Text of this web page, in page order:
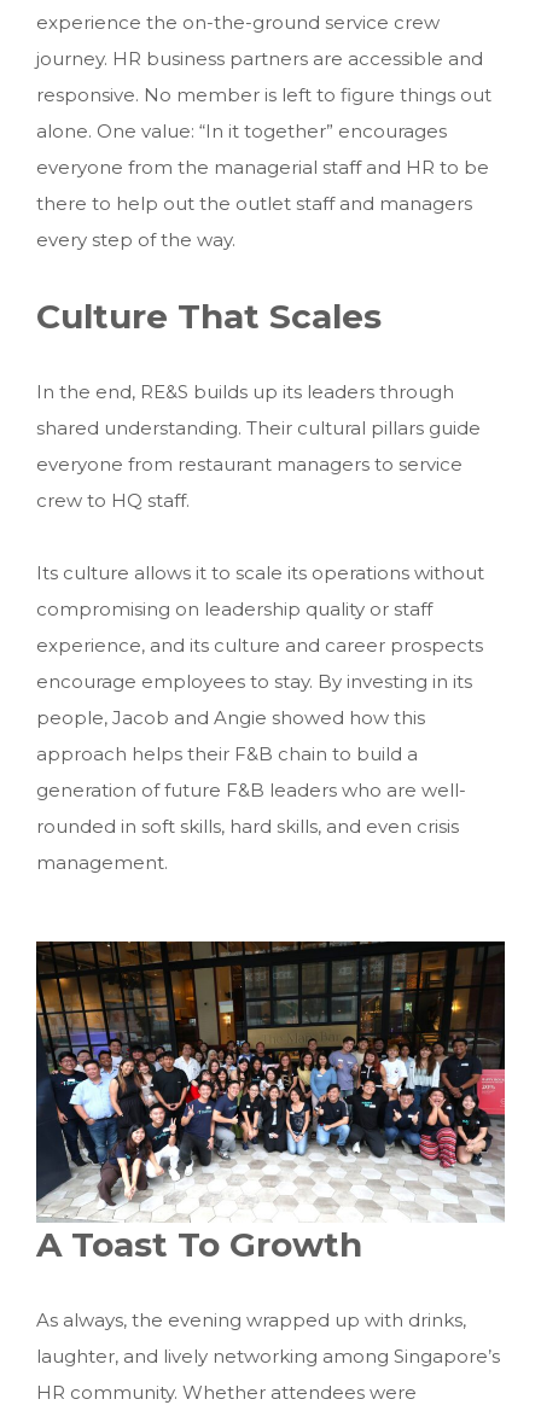
experience the on-the-ground service crew
journey. HR business partners are accessible and
responsive. No member is left to figure things out
alone. One value: “In it together” encourages
everyone from the managerial staff and HR to be
there to help out the outlet staff and managers
every step of the way.
Culture That Scales
In the end, RE&S builds up its leaders through
shared understanding. Their cultural pillars guide
everyone from restaurant managers to service
crew to HQ staff.
Its culture allows it to scale its operations without
compromising on leadership quality or staff
experience, and its culture and career prospects
encourage employees to stay. By investing in its
people, Jacob and Angie showed how this
approach helps their F&B chain to build a
generation of future F&B leaders who are well-
rounded in soft skills, hard skills, and even crisis
management.
A Toast To Growth
As always, the evening wrapped up with drinks,
laughter, and lively networking among Singapore’s
HR community. Whether attendees were